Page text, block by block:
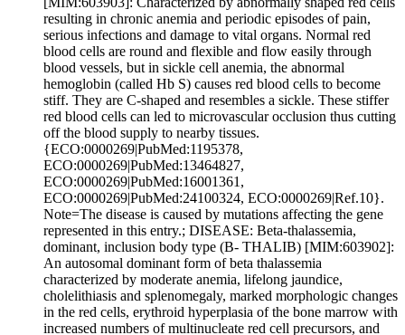
resulting in chronic anemia and periodic episodes of pain,
serious infections and damage to vital organs. Normal red
blood cells are round and flexible and flow easily through
blood vessels, but in sickle cell anemia, the abnormal
hemoglobin (called Hb S) causes red blood cells to become
stiff. They are C-shaped and resembles a sickle. These stiffer
red blood cells can led to microvascular occlusion thus cutting
off the blood supply to nearby tissues.
{ECO:0000269|PubMed:1195378,
ECO:0000269|PubMed:13464827,
ECO:0000269|PubMed:16001361,
ECO:0000269|PubMed:24100324, ECO:0000269|Ref.10}.
Note=The disease is caused by mutations affecting the gene
represented in this entry.; DISEASE: Beta-thalassemia,
dominant, inclusion body type (B- THALIB) [MIM:603902]:
An autosomal dominant form of beta thalassemia
characterized by moderate anemia, lifelong jaundice,
cholelithiasis and splenomegaly, marked morphologic changes
in the red cells, erythroid hyperplasia of the bone marrow with
increased numbers of multinucleate red cell precursors, and